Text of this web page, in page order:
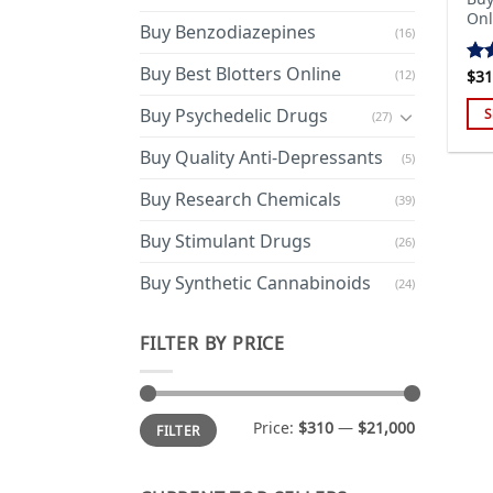
Buy Benzodiazepines (16)
Buy Best Blotters Online (12)
Buy Psychedelic Drugs (27)
Buy Quality Anti-Depressants (5)
Buy Research Chemicals (39)
Buy Stimulant Drugs (26)
Buy Synthetic Cannabinoids (24)
FILTER BY PRICE
Min
price
Max
priceFILTER Price: $310 — $21,000
$